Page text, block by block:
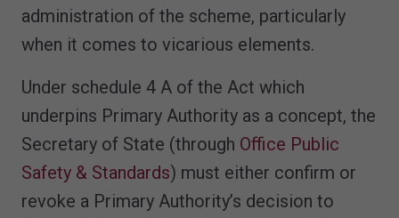
administration of the scheme, particularly
when it comes to vicarious elements.
Under schedule 4 A of the Act which
underpins Primary Authority as a concept, the
Secretary of State (through Office Public
Safety & Standards) must either confirm or
revoke a Primary Authority’s decision to